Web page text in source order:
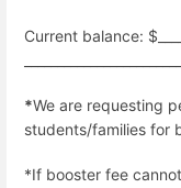
Current balance:
*We are requesting
students/families for
*If booster fee